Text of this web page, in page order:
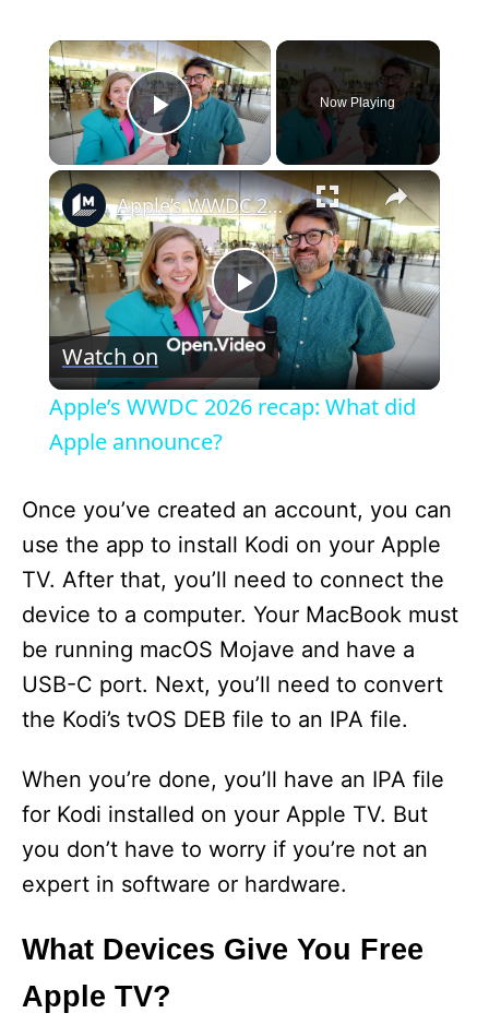
×
Play Video
Now Playing
×
P
l
y
V
i
d
e
o
Apple’s WWDC 2026 recap: What did Apple announce?
Watch on
Apple’s WWDC 2026 recap: What did
Apple announce?
Once you’ve created an account, you can
use the app to install Kodi on your Apple
TV. After that, you’ll need to connect the
device to a computer. Your MacBook must
be running macOS Mojave and have a
USB-C port. Next, you’ll need to convert
the Kodi’s tvOS DEB file to an IPA file.
When you’re done, you’ll have an IPA file
for Kodi installed on your Apple TV. But
you don’t have to worry if you’re not an
expert in software or hardware.
What Devices Give You Free
Apple TV?